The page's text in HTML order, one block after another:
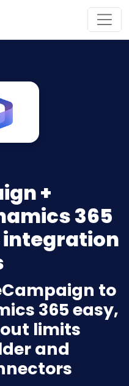
+
365
to
365 easy,
limits
and